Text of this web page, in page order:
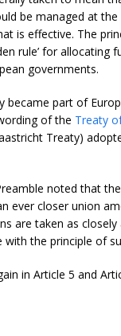
be managed at
is effective. The
rule’ for allocating
governments.
became part of
of the Treaty
Treaty)
noted that
ever closer union
are taken as
with the principle of
in Article 5 and